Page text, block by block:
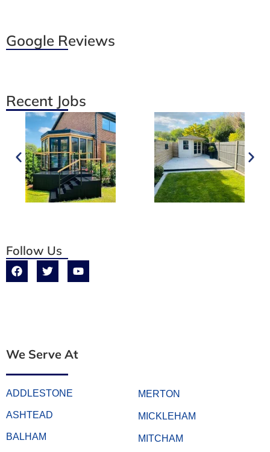
Google Reviews
Recent Jobs
Follow Us
We Serve At
ADDLESTONE
ASHTEAD
BALHAM
MERTON
MICKLEHAM
MITCHAM